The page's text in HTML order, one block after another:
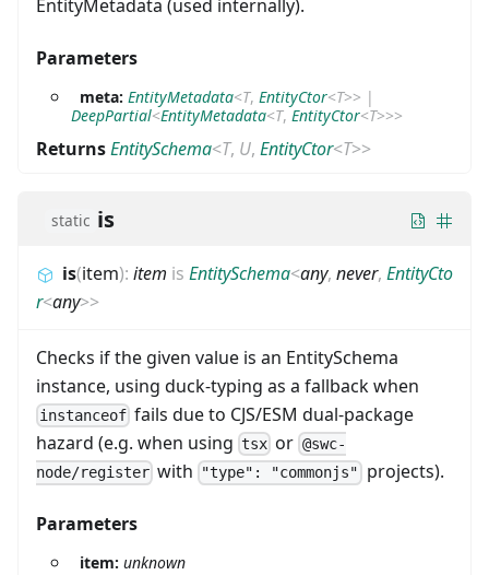
EntityMetadata (used internally).
Parameters
meta: EntityMetadata<T, EntityCtor<T>> |
DeepPartial<EntityMetadata<T, EntityCtor<T>>>
ReturnsEntitySchema<T, U, EntityCtor<T>>
static is
is(item): item is EntitySchema<any, never, EntityCto
r<any>>
Checks if the given value is an EntitySchema
instance, using duck-typing as a fallback when
instanceof fails due to CJS/ESM dual-package
hazard (e.g. when using tsx or @swc-
node/register with "type": "commonjs" projects).
Parameters
item: unknown